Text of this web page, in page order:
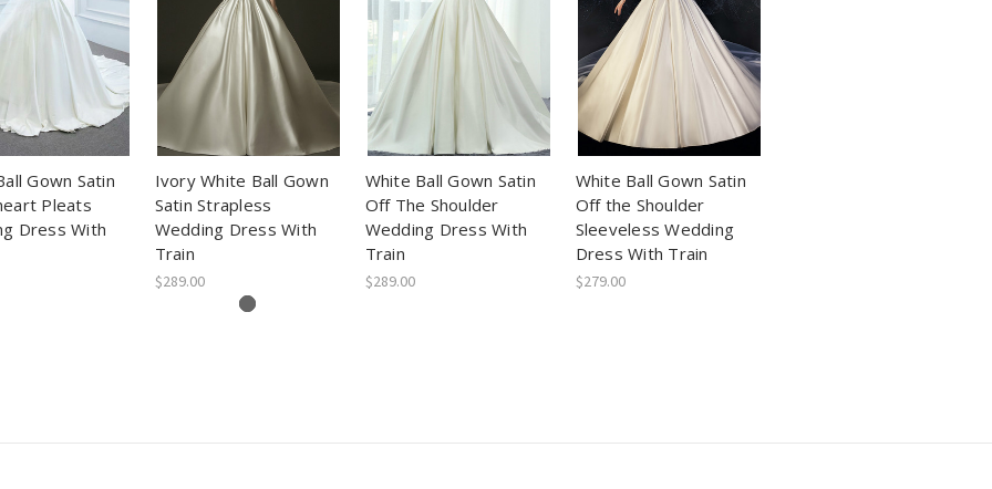
Gown Satin
Pleats
Dress With
Ivory White Ball Gown
Satin Strapless
Wedding Dress With
Train
$289.00
White Ball Gown Satin
Off The Shoulder
Wedding Dress With
Train
$289.00
White Ball Gown Satin
Off the Shoulder
Sleeveless Wedding
Dress With Train
$279.00